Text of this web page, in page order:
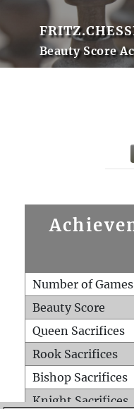
Beauty Score
Number of Games
Beauty Score
Queen Sacrifices
Rook Sacrifices
Bishop Sacrifices
Knight Sacrifices